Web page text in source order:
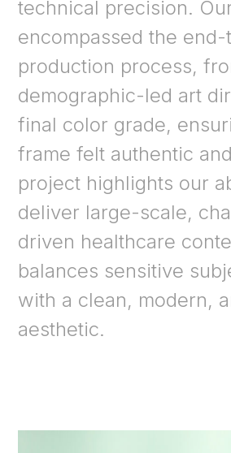
technical precision.
encompassed the
production process,
demographic-led art
final color grade,
frame felt authentic
project highlights our
deliver large-scale,
driven healthcare
balances sensitive
with a clean, modern,
aesthetic.